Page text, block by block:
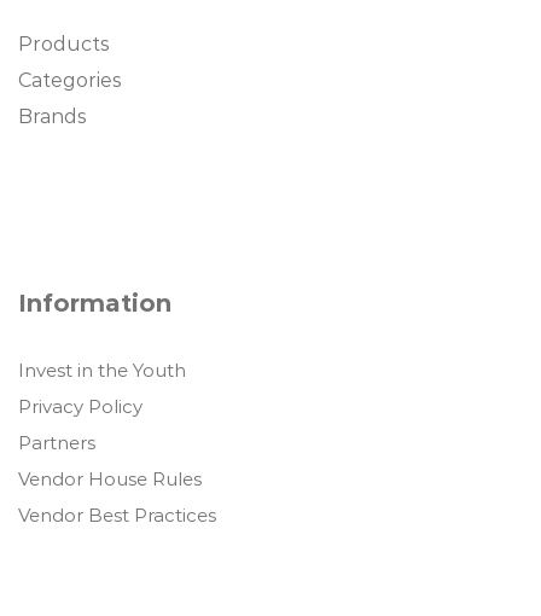
Products
Categories
Brands
Information
Invest in the Youth
Privacy Policy
Partners
Vendor House Rules
Vendor Best Practices